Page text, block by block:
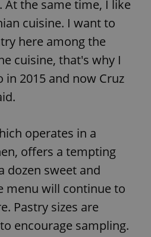
the same time, I like
cuisine. I want to
here among the
cuisine, that's why I
in 2015 and now Cruz
operates in a
offers a tempting
dozen sweet and
menu will continue to
Pastry sizes are
encourage sampling.